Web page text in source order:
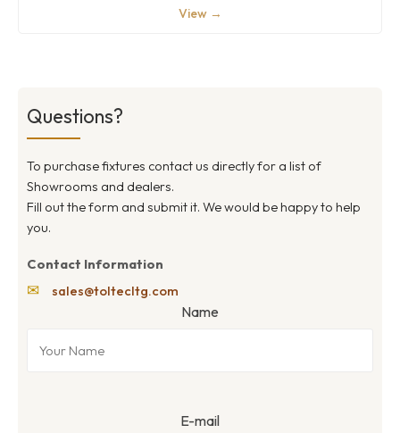
View →
Questions?
To purchase fixtures contact us directly for a list of
Showrooms and dealers.
Fill out the form and submit it. We would be happy to help
you.
Contact Information
✉ sales@toltecltg.com
Name
E-mail